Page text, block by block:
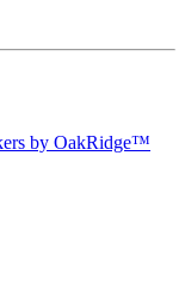
by OakRidge™